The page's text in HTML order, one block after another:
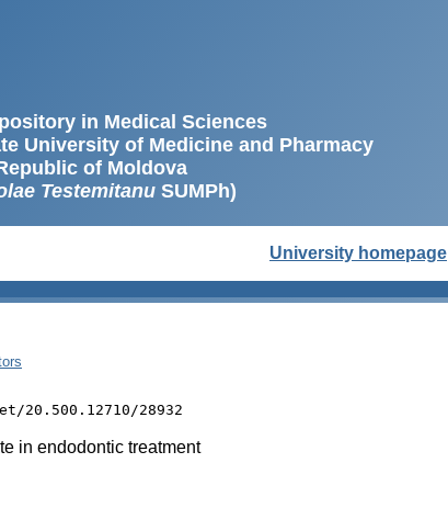
in Medical Sciences
University of Medicine and Pharmacy
of Moldova
TestemitanuSUMPh)
University homepage
20.500.12710/28932
in endodontic treatment